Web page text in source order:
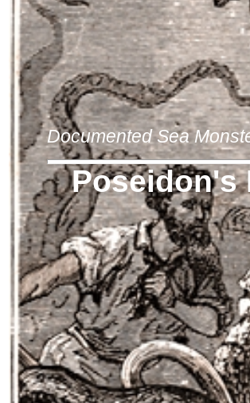
Documented Sea
Poseidon's